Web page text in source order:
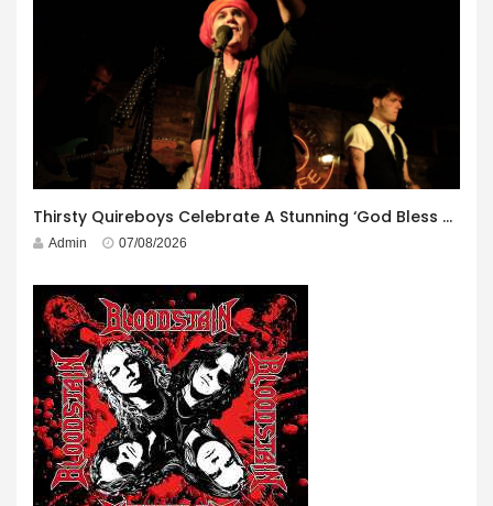
Thirsty Quireboys Celebrate A Stunning ‘God Bless America’ Album Launch
Admin 07/08/2026